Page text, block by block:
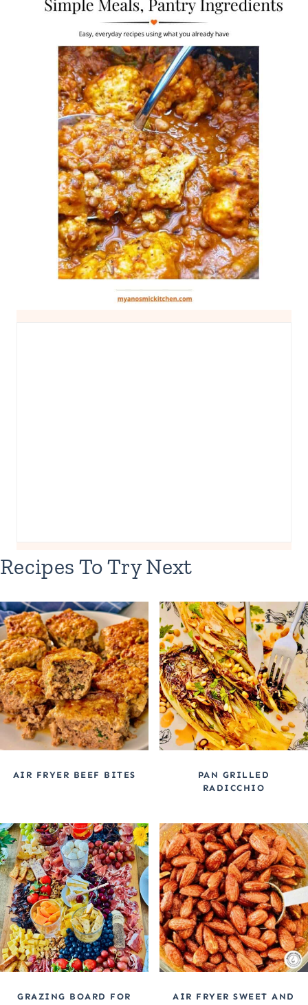
Recipes To Try Next
AIR FRYER BEEF BITES
PAN GRILLED
RADICCHIO
GRAZING BOARD FOR
AIR FRYER SWEET AND